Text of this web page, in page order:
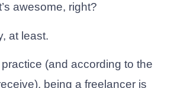
awesome, right?
at least.
(and according to the
being a freelancer is